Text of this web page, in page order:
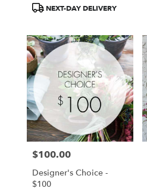
available
Chanhassen,
MN
Chanhassen,
MN
ProductNEXT-DAY DELIVERY
Price:
$100.00
Designer's Choice -
$100